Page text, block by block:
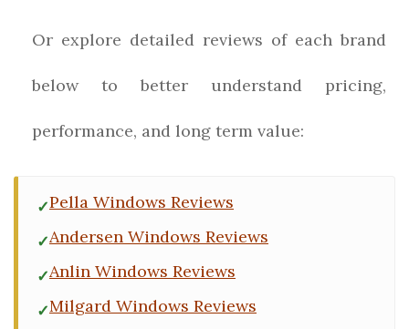
Or explore detailed reviews of each brand
below to better understand pricing,
performance, and long term value:
Pella Windows Reviews
Andersen Windows Reviews
Anlin Windows Reviews
Milgard Windows Reviews